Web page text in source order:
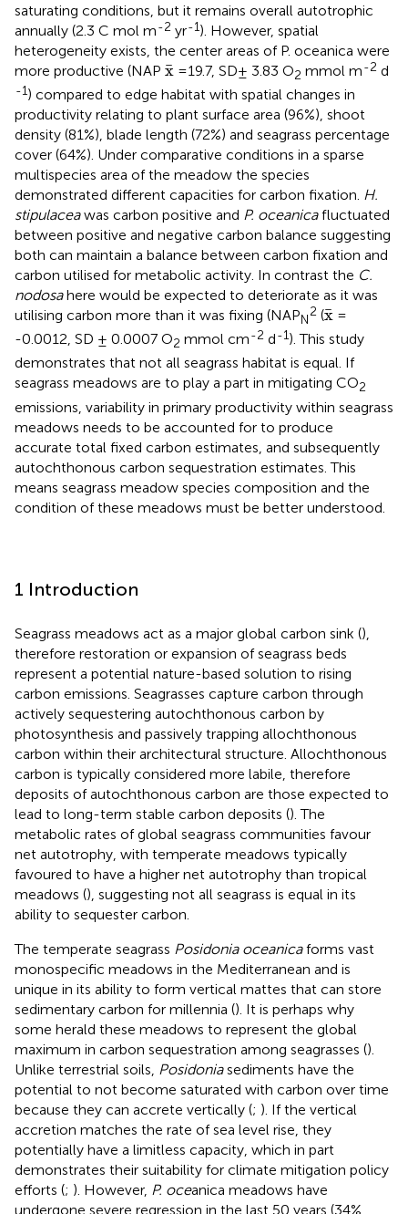
saturating conditions, but it remains overall autotrophic
annually (2.3 C mol m-2 yr-1). However, spatial
heterogeneity exists, the center areas of P. oceanica were
more productive (NAP ¯
x
x ¯=19.7, SD± 3.83 O2 mmol m-2 d
-1) compared to edge habitat with spatial changes in
productivity relating to plant surface area (96%), shoot
density (81%), blade length (72%) and seagrass percentage
cover (64%). Under comparative conditions in a sparse
multispecies area of the meadow the species
demonstrated different capacities for carbon fixation. H.
stipulaceawas carbon positive and P. oceanicafluctuated
between positive and negative carbon balance suggesting
both can maintain a balance between carbon fixation and
carbon utilised for metabolic activity. In contrast the C.
nodosahere would be expected to deteriorate as it was
utilising carbon more than it was fixing (NAPN
2 (¯
x
x ¯=
-0.0012, SD ± 0.0007 O2 mmol cm-2 d-1). This study
demonstrates that not all seagrass habitat is equal. If
seagrass meadows are to play a part in mitigating CO2
emissions, variability in primary productivity within seagrass
meadows needs to be accounted for to produce
accurate total fixed carbon estimates, and subsequently
autochthonous carbon sequestration estimates. This
means seagrass meadow species composition and the
condition of these meadows must be better understood.
1 Introduction
Seagrass meadows act as a major global carbon sink (),
therefore restoration or expansion of seagrass beds
represent a potential nature-based solution to rising
carbon emissions. Seagrasses capture carbon through
actively sequestering autochthonous carbon by
photosynthesis and passively trapping allochthonous
carbon within their architectural structure. Allochthonous
carbon is typically considered more labile, therefore
deposits of autochthonous carbon are those expected to
lead to long-term stable carbon deposits (). The
metabolic rates of global seagrass communities favour
net autotrophy, with temperate meadows typically
favoured to have a higher net autotrophy than tropical
meadows (), suggesting not all seagrass is equal in its
ability to sequester carbon.
The temperate seagrass Posidonia oceanicaforms vast
monospecific meadows in the Mediterranean and is
unique in its ability to form vertical mattes that can store
sedimentary carbon for millennia (). It is perhaps why
some herald these meadows to represent the global
maximum in carbon sequestration among seagrasses ().
Unlike terrestrial soils, Posidoniasediments have the
potential to not become saturated with carbon over time
because they can accrete vertically (; ). If the vertical
accretion matches the rate of sea level rise, they
potentially have a limitless capacity, which in part
demonstrates their suitability for climate mitigation policy
efforts (; ). However, P. oceanica meadows have
undergone severe regression in the last 50 years (34%